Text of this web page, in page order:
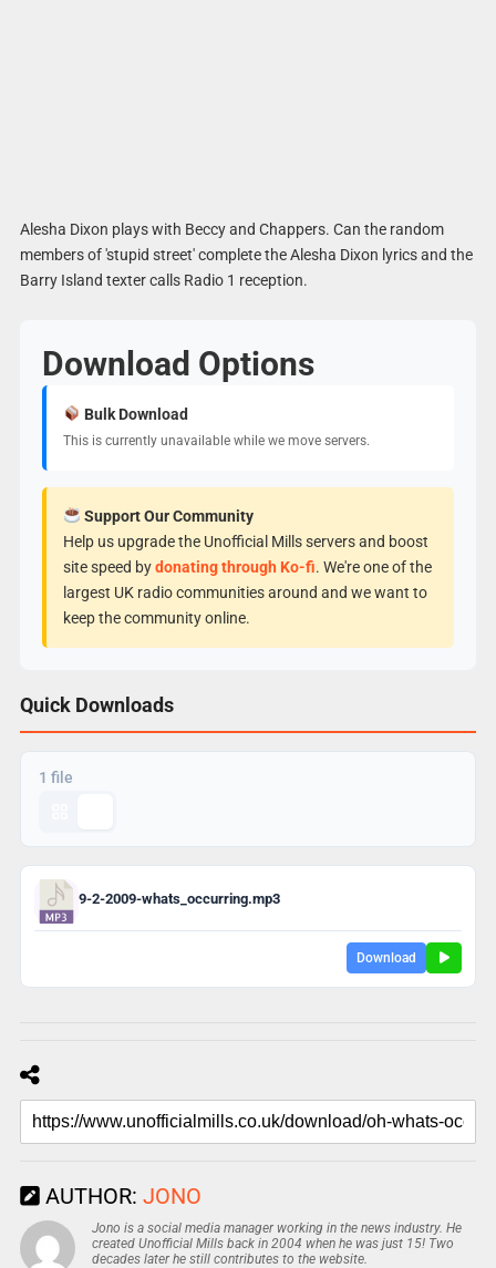
Alesha Dixon plays with Beccy and Chappers. Can the random
members of 'stupid street' complete the Alesha Dixon lyrics and the
Barry Island texter calls Radio 1 reception.
Download Options
Bulk Download
This is currently unavailable while we move servers.
Support Our Community
Help us upgrade the Unofficial Mills servers and boost
site speed bydonating through Ko-fi. We're one of the
largest UK radio communities around and we want to
keep the community online.
Quick Downloads
1 file
9-2-2009-whats_occurring.mp3
Download
AUTHOR: JONO
Jono is a social media manager working in the news industry. He
created Unofficial Mills back in 2004 when he was just 15! Two
decades later he still contributes to the website.